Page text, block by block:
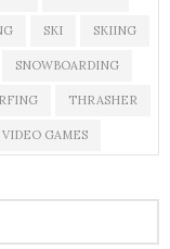
SKI SKIING
SNOWBOARDING
THRASHER
VIDEO GAMES